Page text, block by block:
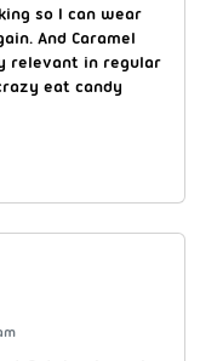
so I can wear
And Caramel
relevant in regular
eat candy